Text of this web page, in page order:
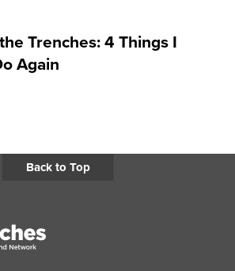
Trenches: 4 Things I
Again
Back to Top